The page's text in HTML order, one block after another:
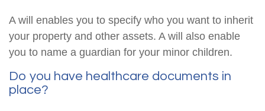
A will enables you to specify who you want to inherit
your property and other assets. A will also enable
you to name a guardian for your minor children.
Do you have healthcare documents in
place?